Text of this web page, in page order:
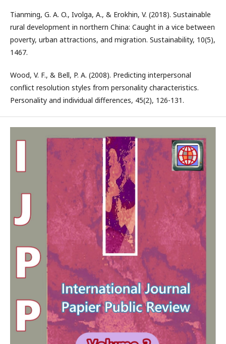
Tianming, G. A. O., Ivolga, A., & Erokhin, V. (2018). Sustainable
rural development in northern China: Caught in a vice between
poverty, urban attractions, and migration. Sustainability, 10(5),
1467.
Wood, V. F., & Bell, P. A. (2008). Predicting interpersonal
conflict resolution styles from personality characteristics.
Personality and individual differences, 45(2), 126-131.